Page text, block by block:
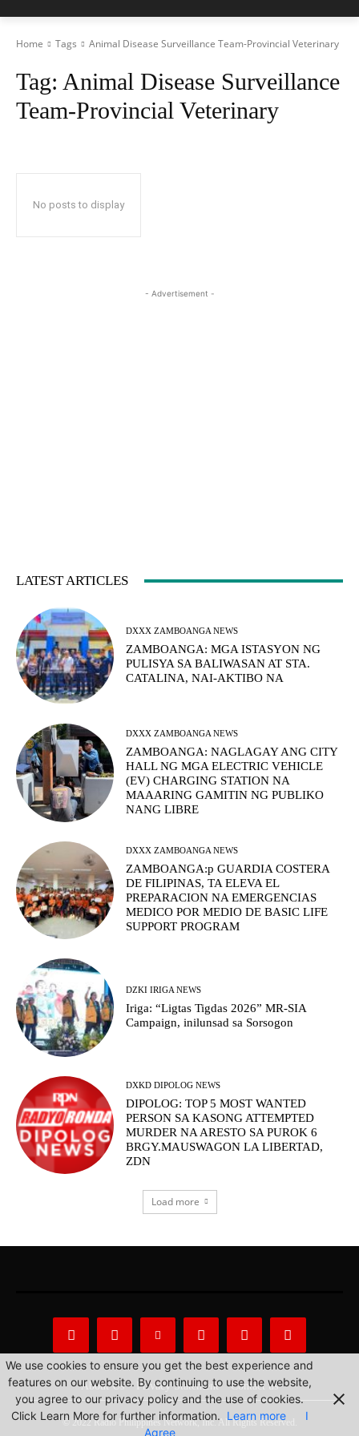
Home Tags Animal Disease Surveillance Team-Provincial Veterinary
Tag: Animal Disease Surveillance
Team-Provincial Veterinary
No posts to display
- Advertisement -
LATEST ARTICLES
DXXX ZAMBOANGA NEWS
ZAMBOANGA: MGA ISTASYON NG
PULISYA SA BALIWASAN AT STA.
CATALINA, NAI-AKTIBO NA
DXXX ZAMBOANGA NEWS
ZAMBOANGA: NAGLAGAY ANG CITY
HALL NG MGA ELECTRIC VEHICLE
(EV) CHARGING STATION NA
MAAARING GAMITIN NG PUBLIKO
NANG LIBRE
DXXX ZAMBOANGA NEWS
ZAMBOANGA:p GUARDIA COSTERA
DE FILIPINAS, TA ELEVA EL
PREPARACION NA EMERGENCIAS
MEDICO POR MEDIO DE BASIC LIFE
SUPPORT PROGRAM
DZKI IRIGA NEWS
Iriga: “Ligtas Tigdas 2026” MR-SIA
Campaign, inilunsad sa Sorsogon
DXKD DIPOLOG NEWS
DIPOLOG: TOP 5 MOST WANTED
PERSON SA KASONG ATTEMPTED
MURDER NA ARESTO SA PUROK 6
BRGY.MAUSWAGON LA LIBERTAD,
ZDN
Load more
About Us Privacy Statement Contact us
© 2022 Radio Philippines Network, Inc. All Rights Reserved.
We use cookies to ensure you get the best experience and
features on our website. By continuing to use the website,
you agree to our privacy policy and the use of cookies.
Click Learn More for further information. Learn more
I
Agree